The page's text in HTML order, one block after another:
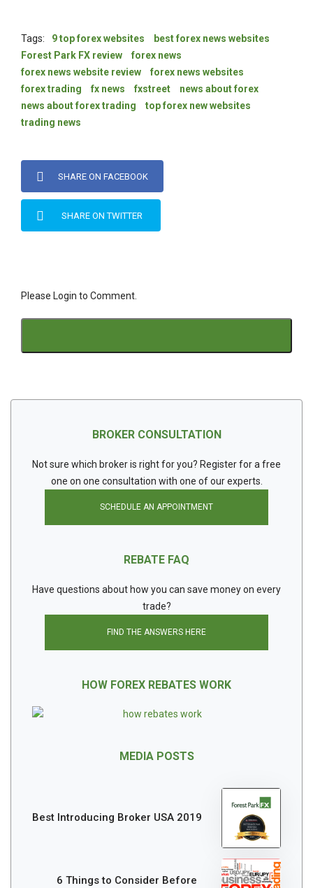
Tags: 9 top forex websites
best forex news websites
Forest Park FX review
forex news
forex news website review
forex news websites
forex trading
fx news fxstreet
news about forex
news about forex trading
top forex new websites
trading news
SHARE ON FACEBOOK
SHARE ON TWITTER
Please Login to Comment.
BROKER CONSULTATION
Not sure which broker is right for you? Register for a free
one on one consultation with one of our experts.
SCHEDULE AN APPOINTMENT
REBATE FAQ
Have questions about how you can save money on every
trade?
FIND THE ANSWERS HERE
HOW FOREX REBATES WORK
MEDIA POSTS
Best Introducing Broker USA 2019
6 Things to Consider Before